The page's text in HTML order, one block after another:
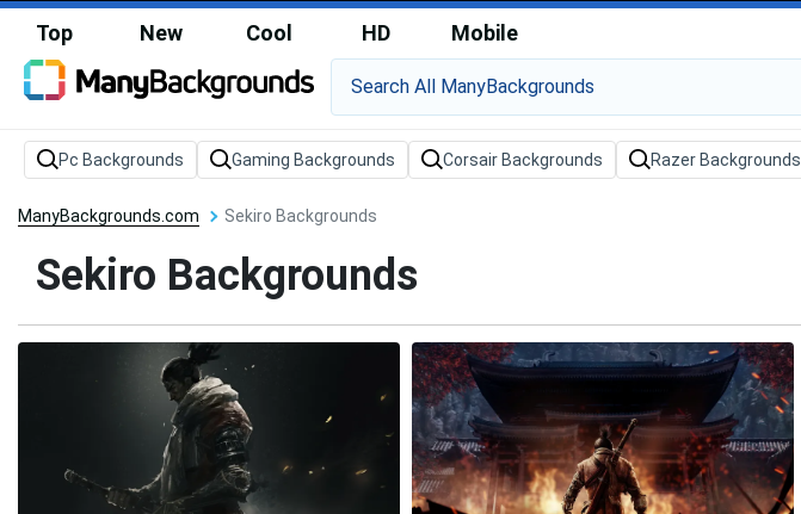
Top New Cool HD Mobile
Pc Backgrounds Gaming Backgrounds Corsair Backgrounds Razer Backgrounds
ManyBackgrounds.com Sekiro Backgrounds
Sekiro Backgrounds